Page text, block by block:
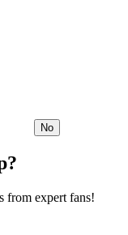
No
from expert fans!